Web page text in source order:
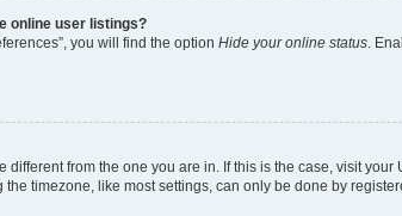
online user listings?
you will find the option Hide your online status .
different from the one you are in. If this is the case, visit
timezone, like most settings, can only be done by